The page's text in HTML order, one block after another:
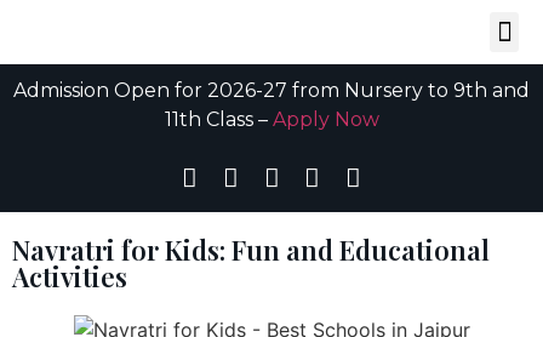
Admission Open for 2026-27 from Nursery to 9th and
11th Class – Apply Now
Navratri for Kids: Fun and Educational
Activities